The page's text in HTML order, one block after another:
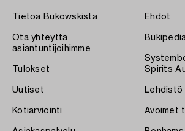
Tietoa Bukowskista
Ota yhteyttä
asiantuntijoihimme
Tulokset
Uutiset
Kotiarviointi
Ehdot
Spirits
Lehdistö
Avoimet